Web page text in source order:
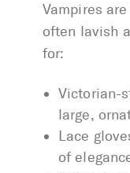
Vampires
often lavish
for:
Victorian-
large,
Lace
of